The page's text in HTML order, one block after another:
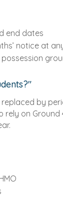
end dates
notice at
by
rely on